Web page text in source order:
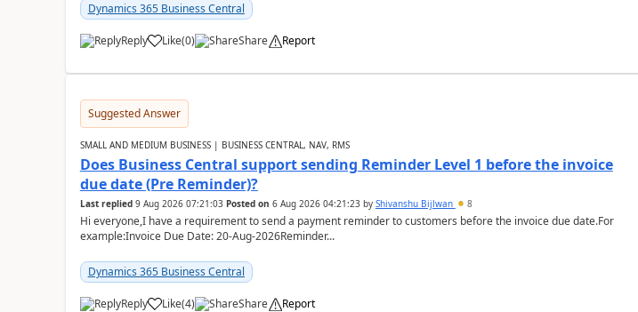
Dynamics 365 Business Central
Reply Like(0) Share Report
Suggested Answer
SMALL AND MEDIUM BUSINESS | BUSINESS CENTRAL, NAV, RMS
Does Business Central support sending Reminder Level 1 before the invoice
due date (Pre Reminder)?
Last replied 9 Aug 2026 07:21:03 Posted on 6 Aug 2026 04:21:23by Shivanshu Bijlwan 8
Hi everyone,I have a requirement to send a payment reminder to customers before the invoice due date.For
example:Invoice Due Date: 20-Aug-2026Reminder...
Dynamics 365 Business Central
Reply Like(4) Share Report